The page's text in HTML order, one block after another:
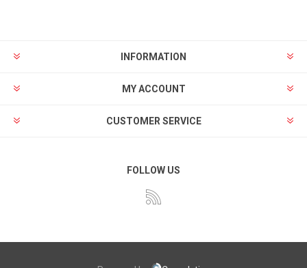
INFORMATION
MY ACCOUNT
CUSTOMER SERVICE
FOLLOW US